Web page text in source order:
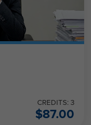
CREDITS: 3
$87.00